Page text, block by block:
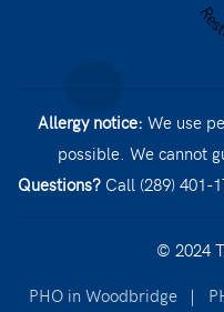
Allergy notice: We use
possible. We cannot
Questions? Call (289) 401-
© 2024
PHO in Woodbridge |